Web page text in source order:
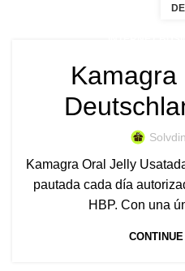
Kamagra Oral Jelly
pautada cada día
HBP. Con una